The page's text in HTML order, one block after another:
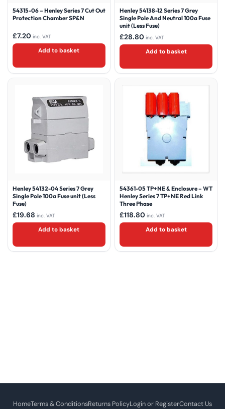
54315-06 – Henley Series 7 Cut Out
Protection Chamber SP&N
£7.20 inc. VAT
Add to basket
Henley 54138-12 Series 7 Grey
Single Pole And Neutral 100a Fuse
unit (Less Fuse)
£28.80 inc. VAT
Add to basket
Henley 54132-04 Series 7 Grey
Single Pole 100a Fuse unit (Less
Fuse)
£19.68 inc. VAT
Add to basket
54361-05 TP+NE & Enclosure – WT
Henley Series 7 TP+NE Red Link
Three Phase
£118.80 inc. VAT
Add to basket
HomeTerms & ConditionsReturns PolicyLogin or RegisterContact Us